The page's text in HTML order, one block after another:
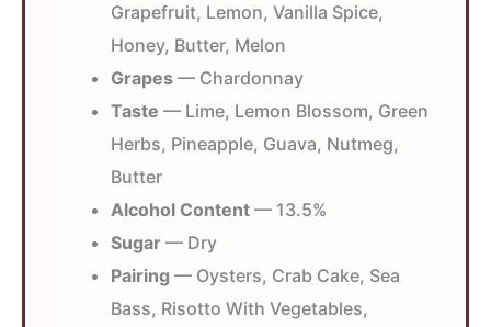
Grapefruit, Lemon, Vanilla Spice,
Honey, Butter, Melon
Grapes — Chardonnay
Taste — Lime, Lemon Blossom, Green
Herbs, Pineapple, Guava, Nutmeg,
Butter
Alcohol Content — 13.5%
Sugar — Dry
Pairing — Oysters, Crab Cake, Sea
Bass, Risotto With Vegetables,